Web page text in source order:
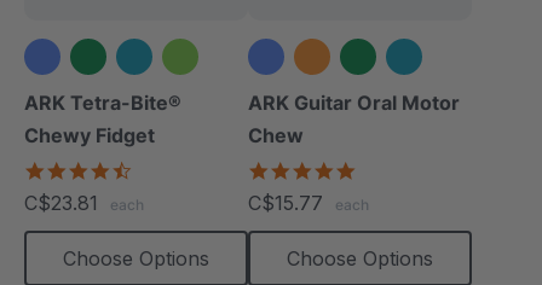
+1 more
ARK Tetra-Bite®
Chewy Fidget
rating
C$23.81 each
Choose Options
+2 more
ARK Guitar Oral Motor
Chew
rating
C$15.77 each
Choose Options